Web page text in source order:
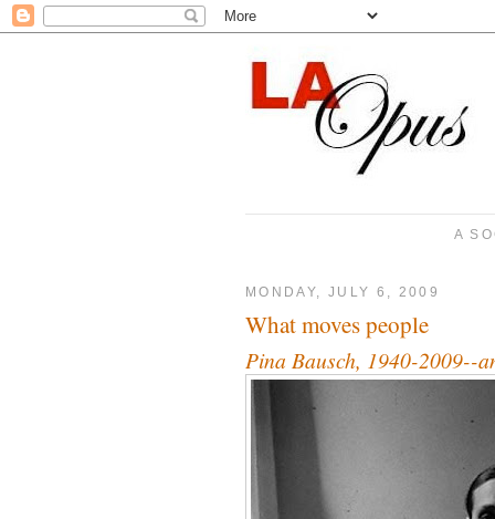
A
MONDAY, JULY 6, 2009
What moves people
Pina Bausch, 1940-2009--